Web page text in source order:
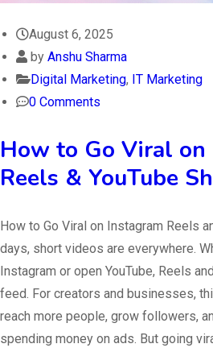
August 6, 2025
by Anshu Sharma
Digital Marketing, IT Marketing
0 Comments
How to Go Viral on
Reels & YouTube
How to Go Viral on Instagram Reels
days, short videos are everywhere.
Instagram or open YouTube, Reels
feed. For creators and businesses,
reach more people, grow followers,
spending money on ads. But going